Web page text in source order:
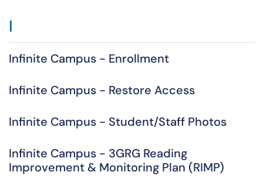
I
Infinite Campus - Enrollment
Infinite Campus - Restore Access
Infinite Campus - Student/Staff Photos
Infinite Campus - 3GRG Reading
Improvement & Monitoring Plan (RIMP)